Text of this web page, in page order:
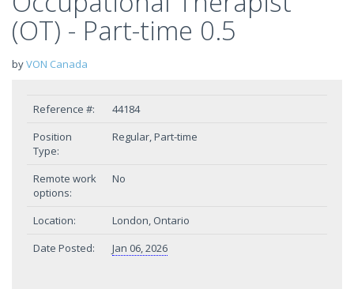
(OT) - Part-time 0.5
byVON Canada
Reference #:
44184
Position
Type:
Regular, Part-time
Remote work
options:
No
Location:
London, Ontario
Date Posted:
Jan 06, 2026